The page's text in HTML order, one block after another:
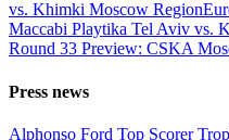
vs. Khimki Moscow Region
Maccabi Playtika Tel Aviv vs.
Round 33 Preview: CSKA
Press news
Alphonso Ford Top Scorer